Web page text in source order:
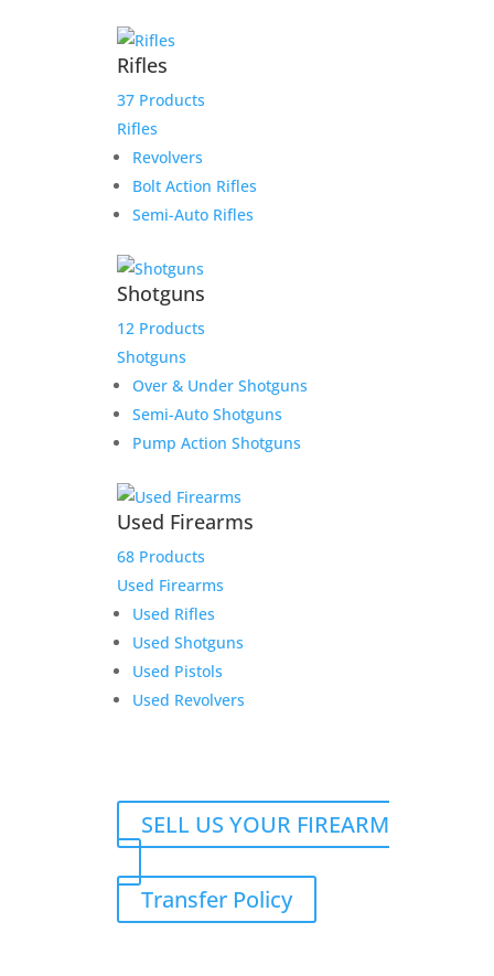
Rifles
37 Products
Rifles
Revolvers
Bolt Action Rifles
Semi-Auto Rifles
Shotguns
12 Products
Shotguns
Over & Under Shotguns
Semi-Auto Shotguns
Pump Action Shotguns
Used Firearms
68 Products
Used Firearms
Used Rifles
Used Shotguns
Used Pistols
Used Revolvers
SELL US YOUR FIREARM
Transfer Policy